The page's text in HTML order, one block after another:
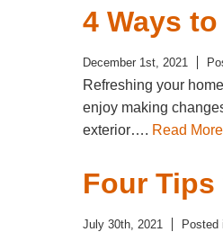
4 Ways
December 1st, 2021
Refreshing your
enjoy making
exterior…. Read More
Four
July 30th, 2021 Posted